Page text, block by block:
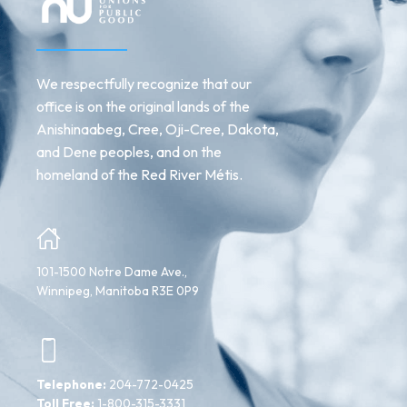
We respectfully recognize that our
office is on the original lands of the
Anishinaabeg, Cree, Oji-Cree, Dakota,
and Dene peoples, and on the
homeland of the Red River Métis.
101-1500 Notre Dame Ave.,
Winnipeg, Manitoba R3E 0P9
Telephone: 204-772-0425
Toll Free: 1-800-315-3331